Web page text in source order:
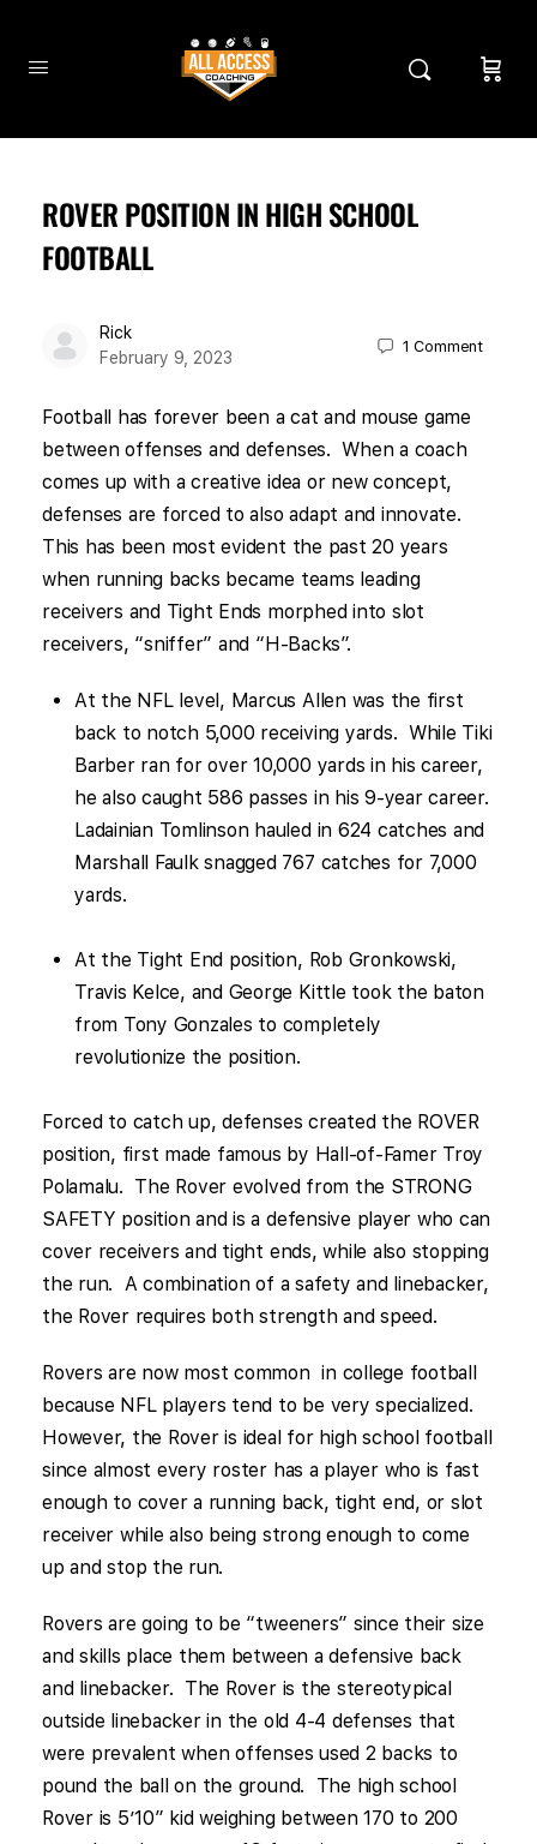
ROVER POSITION IN HIGH SCHOOL
FOOTBALL
Rick
February 9, 2023
1Comment
Football has forever been a cat and mouse game
between offenses and defenses. When a coach
comes up with a creative idea or new concept,
defenses are forced to also adapt and innovate.
This has been most evident the past 20 years
when running backs became teams leading
receivers and Tight Ends morphed into slot
receivers, “sniffer” and “H-Backs”.
At the NFL level, Marcus Allen was the first
back to notch 5,000 receiving yards. While Tiki
Barber ran for over 10,000 yards in his career,
he also caught 586 passes in his 9-year career.
Ladainian Tomlinson hauled in 624 catches and
Marshall Faulk snagged 767 catches for 7,000
yards.
At the Tight End position, Rob Gronkowski,
Travis Kelce, and George Kittle took the baton
from Tony Gonzales to completely
revolutionize the position.
Forced to catch up, defenses created the ROVER
position, first made famous by Hall-of-Famer Troy
Polamalu. The Rover evolved from the STRONG
SAFETY position and is a defensive player who can
cover receivers and tight ends, while also stopping
the run. A combination of a safety and linebacker,
the Rover requires both strength and speed.
Rovers are now most common in college football
because NFL players tend to be very specialized.
However, the Rover is ideal for high school football
since almost every roster has a player who is fast
enough to cover a running back, tight end, or slot
receiver while also being strong enough to come
up and stop the run.
Rovers are going to be “tweeners” since their size
and skills place them between a defensive back
and linebacker. The Rover is the stereotypical
outside linebacker in the old 4-4 defenses that
were prevalent when offenses used 2 backs to
pound the ball on the ground. The high school
Rover is 5’10” kid weighing between 170 to 200